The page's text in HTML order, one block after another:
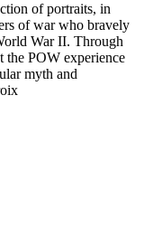
of portraits, in
of war who bravely
War II. Through
the POW experience
myth and